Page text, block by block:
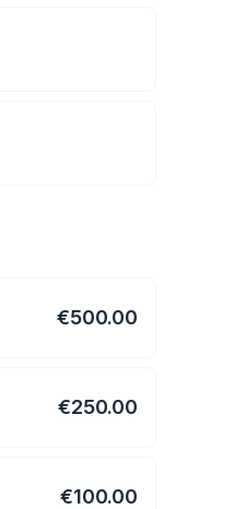
€500.00
€250.00
€100.00